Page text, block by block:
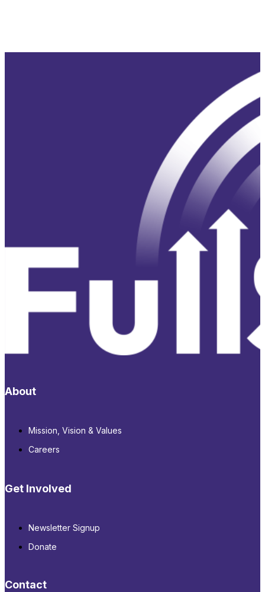
About
Mission, Vision & Values
Careers
Get Involved
Newsletter Signup
Donate
Contact